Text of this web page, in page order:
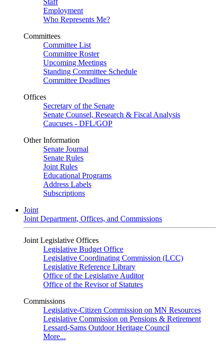
Staff
Employment
Who Represents Me?
Committees
Committee List
Committee Roster
Upcoming Meetings
Standing Committee Schedule
Committee Deadlines
Offices
Secretary of the Senate
Senate Counsel, Research & Fiscal Analysis
Caucuses - DFL/GOP
Other Information
Senate Journal
Senate Rules
Joint Rules
Educational Programs
Address Labels
Subscriptions
Joint
Joint Department, Offices, and Commissions
Joint Legislative Offices
Legislative Budget Office
Legislative Coordinating Commission (LCC)
Legislative Reference Library
Office of the Legislative Auditor
Office of the Revisor of Statutes
Commissions
Legislative-Citizen Commission on MN Resources
Legislative Commission on Pensions & Retirement
Lessard-Sams Outdoor Heritage Council
More...